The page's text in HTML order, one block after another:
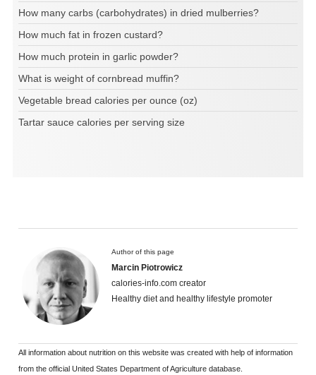
How many carbs (carbohydrates) in dried mulberries?
How much fat in frozen custard?
How much protein in garlic powder?
What is weight of cornbread muffin?
Vegetable bread calories per ounce (oz)
Tartar sauce calories per serving size
Author of this page
Marcin Piotrowicz
calories-info.com creator
Healthy diet and healthy lifestyle promoter
All information about nutrition on this website was created with help of information
from the official United States Department of Agriculture database.